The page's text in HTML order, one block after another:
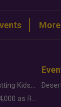
More
Why Brands Are Putting Kids Behind the Camera in a New Instagram Trend
Gold Slips Below $4,000 as Rate Fears Trump Geopolitical Risk